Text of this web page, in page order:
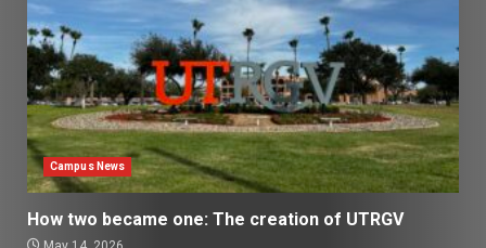
Campus News
How two became one: The creation of UTRGV